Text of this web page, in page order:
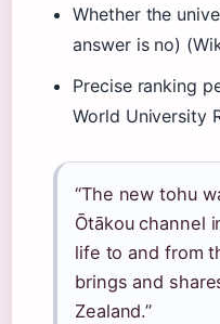
Whether the
answer is no)
Precise ranking
World University
“The new tohu
Ōtākou channel
life to and from
brings and
Zealand.”